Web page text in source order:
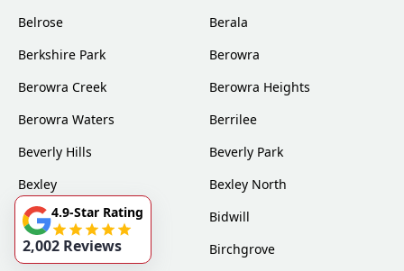
Belrose
Berala
Berkshire Park
Berowra
Berowra Creek
Berowra Heights
Berowra Waters
Berrilee
Beverly Hills
Beverly Park
Bexley
Bexley North
Bickley Vale
Bidwill
Bilgola
Birchgrove
4.9-Star Rating
2,002 Reviews